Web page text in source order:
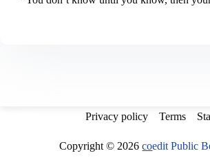
Privacy policy Terms
Copyright © 2026coedit Public